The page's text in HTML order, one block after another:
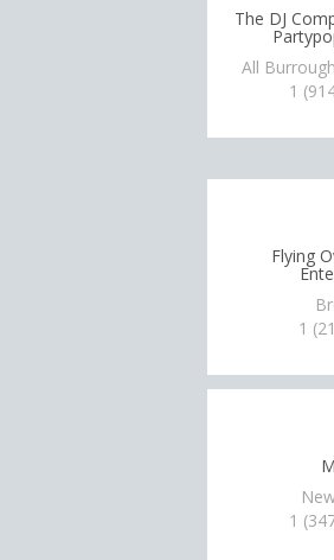
The DJ
All
1
Flying
1
1